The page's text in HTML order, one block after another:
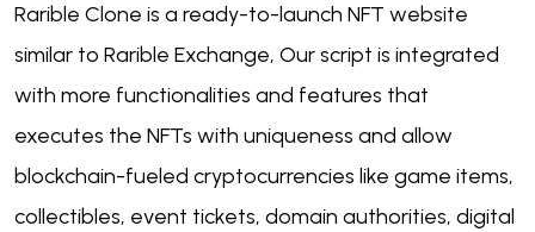
Rarible Clone is a ready-to-launch NFT website
similar to Rarible Exchange, Our script is integrated
with more functionalities and features that
executes the NFTs with uniqueness and allow
blockchain-fueled cryptocurrencies like game items,
collectibles, event tickets, domain authorities, digital